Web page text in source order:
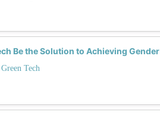
Be the Solution to Achieving
Tech